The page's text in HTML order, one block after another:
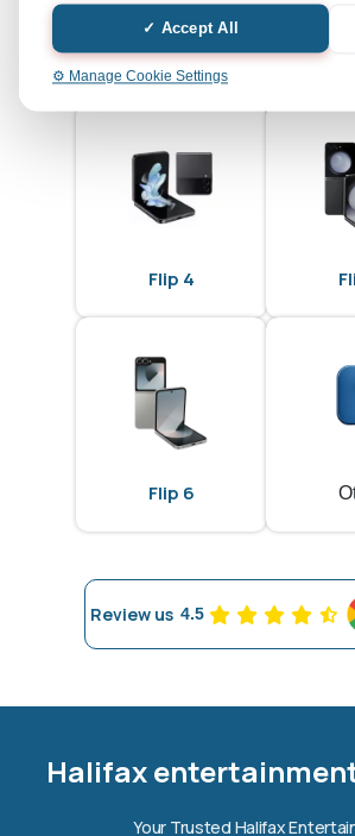
✓ Accept All
⚙️ Manage Cookie Settings
Fold 6
Flip 4
Flip 6
Review us 4.5
Halifax
Your Trusted Halifax
Halifax entertainment
xchangeassistant.